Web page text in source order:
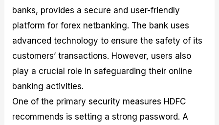
banks, provides a secure and user-friendly
platform for forex netbanking. The bank uses
advanced technology to ensure the safety of its
customers’ transactions. However, users also
play a crucial role in safeguarding their online
banking activities.
One of the primary security measures HDFC
recommends is setting a strong password. A